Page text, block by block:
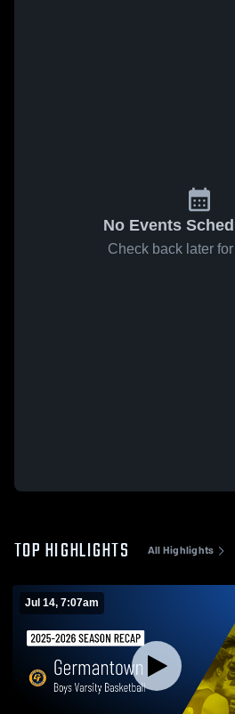
No Events
Check back later
TOP HIGHLIGHTS All Highlights
Jul 14, 7:07am